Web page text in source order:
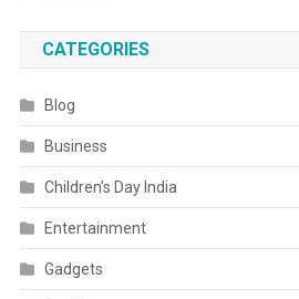
CATEGORIES
Blog
Business
Children’s Day India
Entertainment
Gadgets